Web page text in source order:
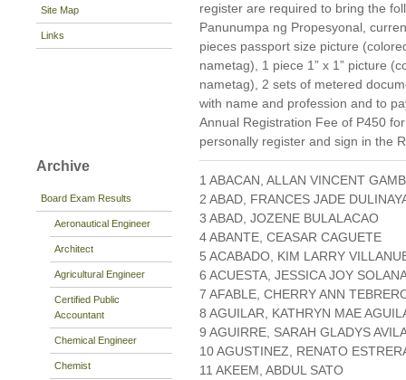
Site Map
Links
Archive
Board Exam Results
Aeronautical Engineer
Architect
Agricultural Engineer
Certified Public
Accountant
Chemical Engineer
Chemist
register are required to bring the
Panunumpa ng Propesyonal,
pieces passport size picture
nametag), 1 piece 1” x 1” picture
nametag), 2 sets of metered
with name and profession and to
Annual Registration Fee of P450
personally register and sign in the
1 ABACAN, ALLAN VINCENT
2 ABAD, FRANCES JADE
3 ABAD, JOZENE BULALACAO
4 ABANTE, CEASAR CAGUETE
5 ACABADO, KIM LARRY
6 ACUESTA, JESSICA JOY
7 AFABLE, CHERRY ANN
8 AGUILAR, KATHRYN MAE
9 AGUIRRE, SARAH GLADYS
10 AGUSTINEZ, RENATO
11 AKEEM, ABDUL SATO